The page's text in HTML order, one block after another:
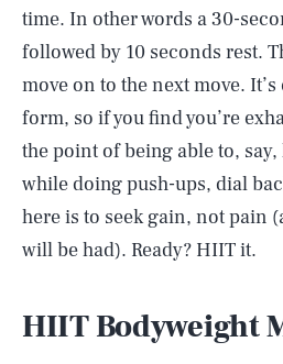
time. In other words a 30-
followed by 10 seconds rest.
move on to the next move.
form, so if you find you’re
the point of being able to,
while doing push-ups, dial
here is to seek gain, not pain
will be had). Ready? HIIT it.
HIIT Bodyweight